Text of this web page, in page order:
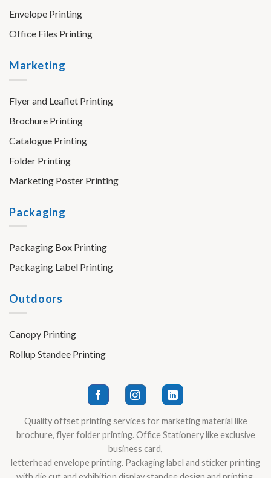
Envelope Printing
Office Files Printing
Marketing
Flyer and Leaflet Printing
Brochure Printing
Catalogue Printing
Folder Printing
Marketing Poster Printing
Packaging
Packaging Box Printing
Packaging Label Printing
Outdoors
Canopy Printing
Rollup Standee Printing
Quality offset printing services for marketing material like
brochure, flyer folder printing. Office Stationery like exclusive
business card,
letterhead envelope printing. Packaging label and sticker printing